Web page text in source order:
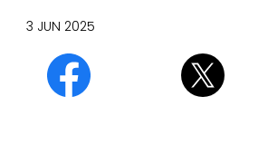
3 JUN 2025